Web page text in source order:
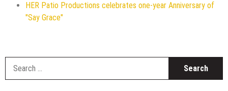
HER Patio Productions celebrates one-year Anniversary of
"Say Grace"